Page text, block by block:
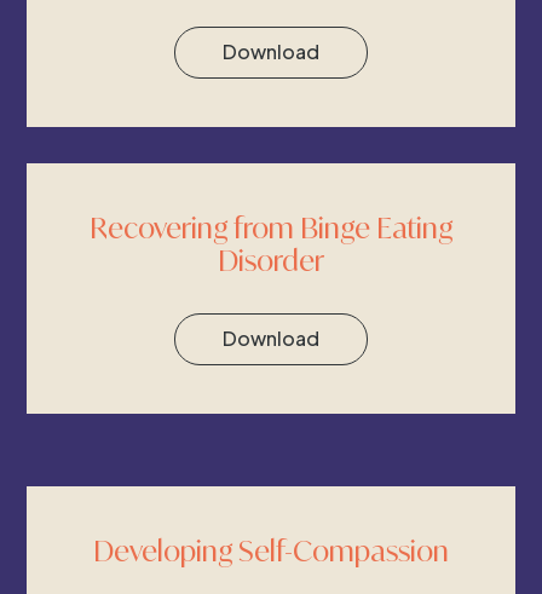
Download
Recovering from Binge Eating
Disorder
Download
Developing Self-Compassion